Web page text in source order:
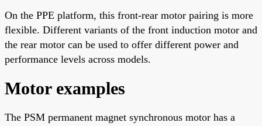
On the PPE platform, this front-rear motor pairing is more
flexible. Different variants of the front induction motor and
the rear motor can be used to offer different power and
performance levels across models.
Motor examples
The PSM permanent magnet synchronous motor has a